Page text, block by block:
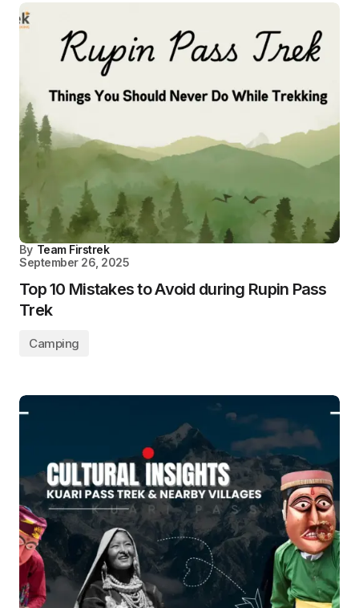
By Team Firstrek
September 26, 2025
Top 10 Mistakes to Avoid during Rupin Pass
Trek
Camping